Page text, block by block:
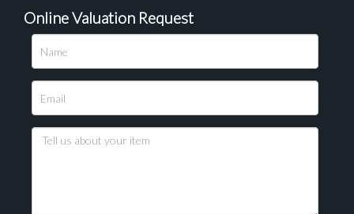
Online Valuation Request